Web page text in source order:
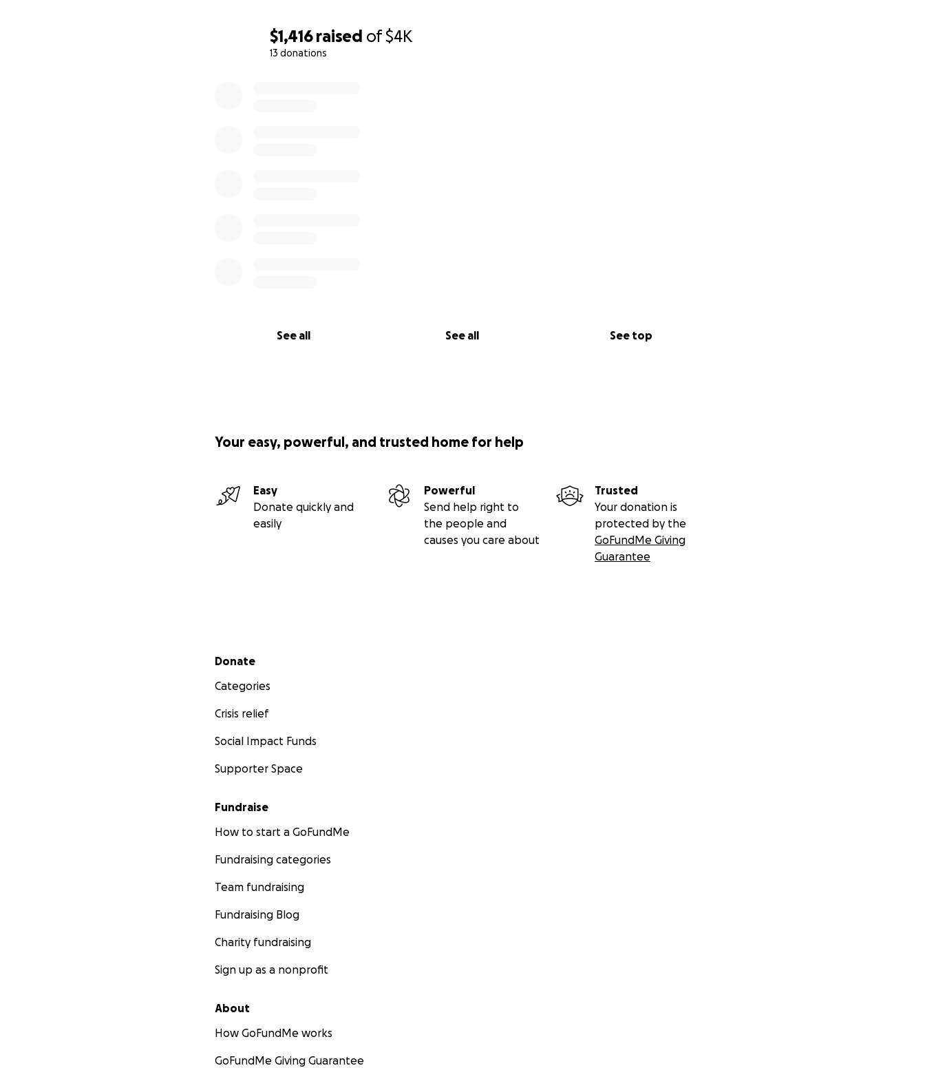
$1,416 raised of$4K
13 donations
See all See all See top
Your easy, powerful, and trusted home for help
Easy
Donate quickly and
easily
Powerful
Send help right to
the people and
causes you care about
Trusted
Your donation is
protected by the
GoFundMe Giving
Guarantee
Secondary menu
Donate
Categories
Crisis relief
Social Impact Funds
Supporter Space
Fundraise
How to start a GoFundMe
Fundraising categories
Team fundraising
Fundraising Blog
Charity fundraising
Sign up as a nonprofit
About
How GoFundMe works
GoFundMe Giving Guarantee